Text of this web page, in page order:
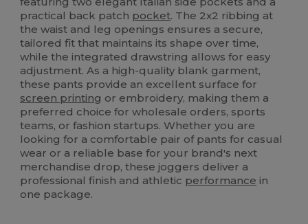
practical back patch pocket. The 2x2 ribbing at
the waist and leg openings ensures a secure,
tailored fit that maintains its shape over time,
while the integrated drawstring allows for easy
adjustment. As a high-quality blank garment,
these pants provide an excellent surface for
screen printing or embroidery, making them a
preferred choice for wholesale orders, sports
teams, or fashion startups. Whether you are
looking for a comfortable pair of pants for casual
wear or a reliable base for your brand's next
merchandise drop, these joggers deliver a
professional finish and athletic performance in
one package.